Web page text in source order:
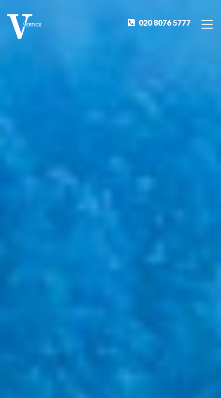
020 8076 5777